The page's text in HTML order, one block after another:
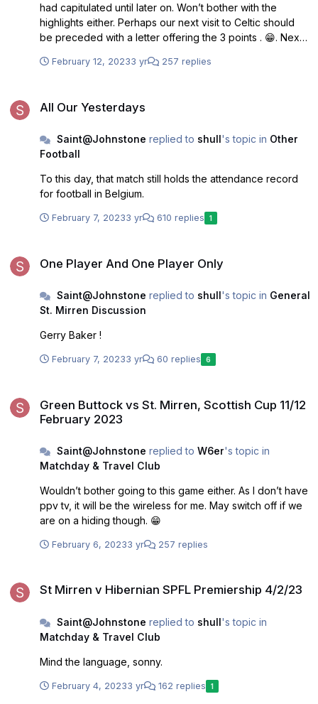
had capitulated until later on. Won’t bother with the
highlights either. Perhaps our next visit to Celtic should
be preceded with a letter offering the 3 points . 😁. Next
poor team fighting for their lives. Hope our recent bad
February 12, 20233 yr 257 replies
All Our Yesterdays
Saint@Johnstone replied to shull's topic in Other
Football
To this day, that match still holds the attendance record
for football in Belgium.
February 7, 20233 yr 610 replies 1
One Player And One Player Only
Saint@Johnstone replied to shull's topic in General
St. Mirren Discussion
Gerry Baker !
February 7, 20233 yr 60 replies 6
Green Buttock vs St. Mirren, Scottish Cup 11/12
February 2023
Saint@Johnstone replied to W6er's topic in
Matchday & Travel Club
Wouldn’t bother going to this game either. As I don’t have
ppv tv, it will be the wireless for me. May switch off if we
are on a hiding though. 😁
February 6, 20233 yr 257 replies
St Mirren v Hibernian SPFL Premiership 4/2/23
Saint@Johnstone replied to shull's topic in
Matchday & Travel Club
Mind the language, sonny.
February 4, 20233 yr 162 replies 1